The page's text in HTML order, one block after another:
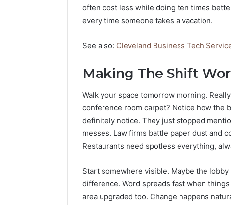
often cost less while doing ten times
every time someone takes a vacation.
See also: Cleveland Business Tech
Making The Shift
Walk your space tomorrow morning.
conference room carpet? Notice how the
definitely notice. They just stopped
messes. Law firms battle paper dust and
Restaurants need spotless everything,
Start somewhere visible. Maybe the
difference. Word spreads fast when
area upgraded too. Change happens